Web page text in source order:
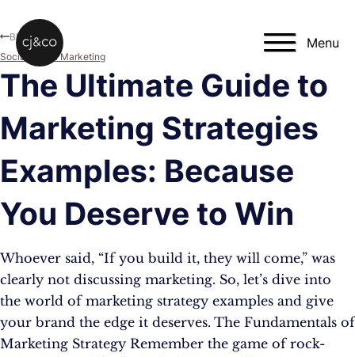
Menu
The Ultimate Guide to
Marketing Strategies
Examples: Because
You Deserve to Win
Whoever said, “If you build it, they will come,” was
clearly not discussing marketing. So, let’s dive into
the world of marketing strategy examples and give
your brand the edge it deserves. The Fundamentals of
Marketing Strategy Remember the game of rock-
Blog
Social Media Marketing